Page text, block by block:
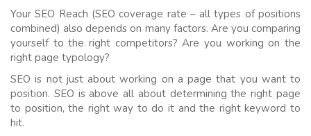
Your SEO Reach (SEO coverage rate – all types of positions
combined) also depends on many factors. Are you comparing
yourself to the right competitors? Are you working on the
right page typology?
SEO is not just about working on a page that you want to
position. SEO is above all about determining the right page
to position, the right way to do it and the right keyword to
hit.